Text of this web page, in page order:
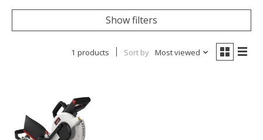
Show filters
1 products Sort by Most viewed